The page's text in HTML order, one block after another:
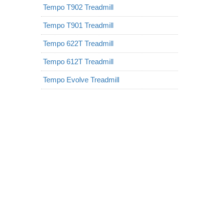
Tempo T902 Treadmill
Tempo T901 Treadmill
Tempo 622T Treadmill
Tempo 612T Treadmill
Tempo Evolve Treadmill